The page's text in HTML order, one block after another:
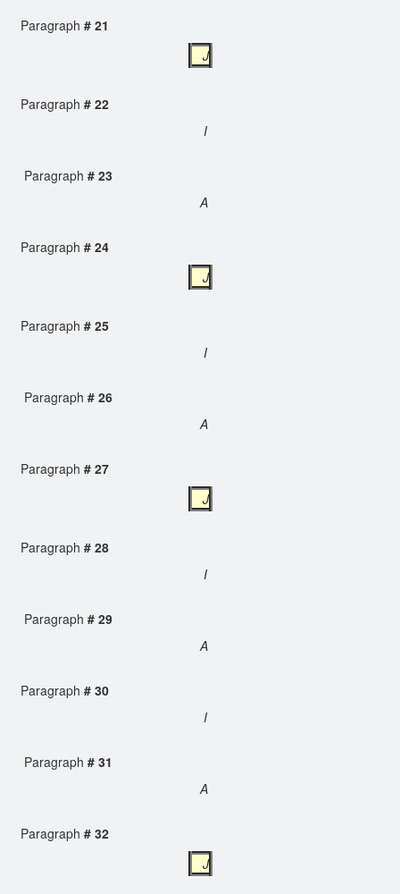
Paragraph # 21
J
Paragraph # 22
I
Paragraph # 23
A
Paragraph # 24
J
Paragraph # 25
I
Paragraph # 26
A
Paragraph # 27
J
Paragraph # 28
I
Paragraph # 29
A
Paragraph # 30
I
Paragraph # 31
A
Paragraph # 32
J